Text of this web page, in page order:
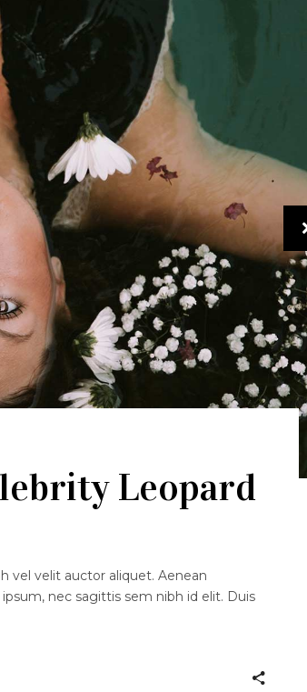
Leopard
vel velit auctor aliquet. Aenean
nec sagittis sem nibh id elit. Duis